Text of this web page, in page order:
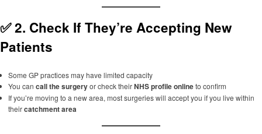
✅ 2. Check If They’re Accepting New
Patients
Some GP practices may have limited capacity
You can call the surgeryor check theirNHS profile onlineto confirm
If you’re moving to a new area, most surgeries will accept you if you live within
theircatchment area